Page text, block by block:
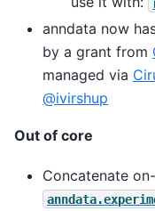
anndata now
by a grant from
managed via
@ivirshup
Out of core
Concatenate